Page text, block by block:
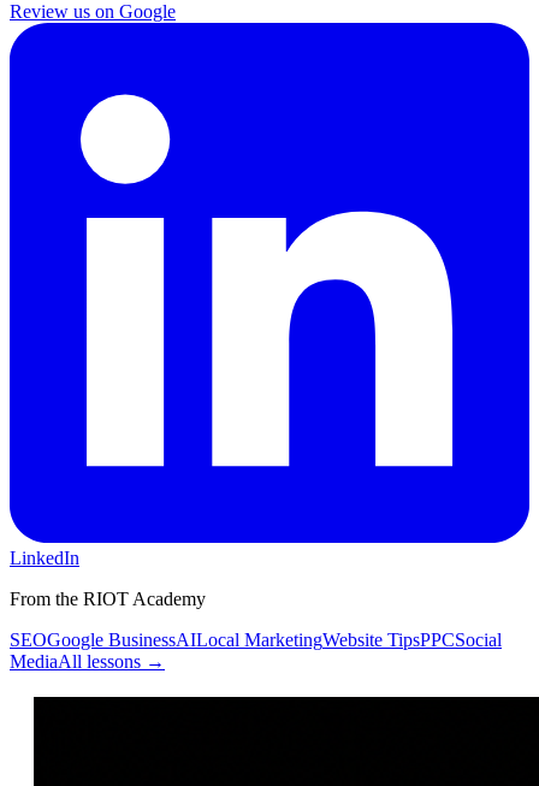
Review us on Google
LinkedIn
From the RIOT Academy
SEOGoogle BusinessAILocal MarketingWebsite TipsPPCSocial
MediaAll lessons →